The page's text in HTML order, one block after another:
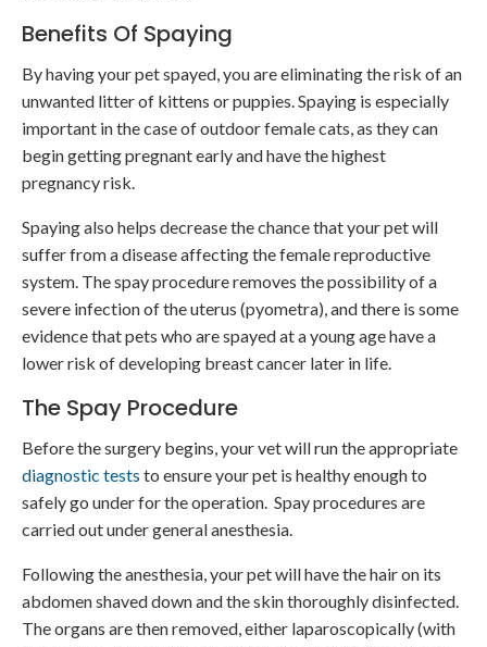
Benefits Of Spaying
By having your pet spayed, you are eliminating the risk of an
unwanted litter of kittens or puppies. Spaying is especially
important in the case of outdoor female cats, as they can
begin getting pregnant early and have the highest
pregnancy risk.
Spaying also helps decrease the chance that your pet will
suffer from a disease affecting the female reproductive
system. The spay procedure removes the possibility of a
severe infection of the uterus (pyometra), and there is some
evidence that pets who are spayed at a young age have a
lower risk of developing breast cancer later in life.
The Spay Procedure
Before the surgery begins, your vet will run the appropriate
diagnostic tests to ensure your pet is healthy enough to
safely go under for the operation. Spay procedures are
carried out under general anesthesia.
Following the anesthesia, your pet will have the hair on its
abdomen shaved down and the skin thoroughly disinfected.
The organs are then removed, either laparoscopically (with